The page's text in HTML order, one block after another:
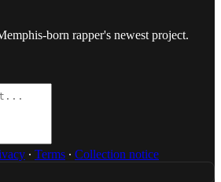
born rapper's newest project.
∙ Terms ∙ Collection notice